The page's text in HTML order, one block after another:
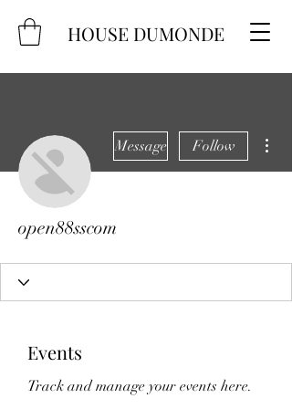
HOUSE DUMONDE
Message Follow
open88sscom
Events
Track and manage your events here.